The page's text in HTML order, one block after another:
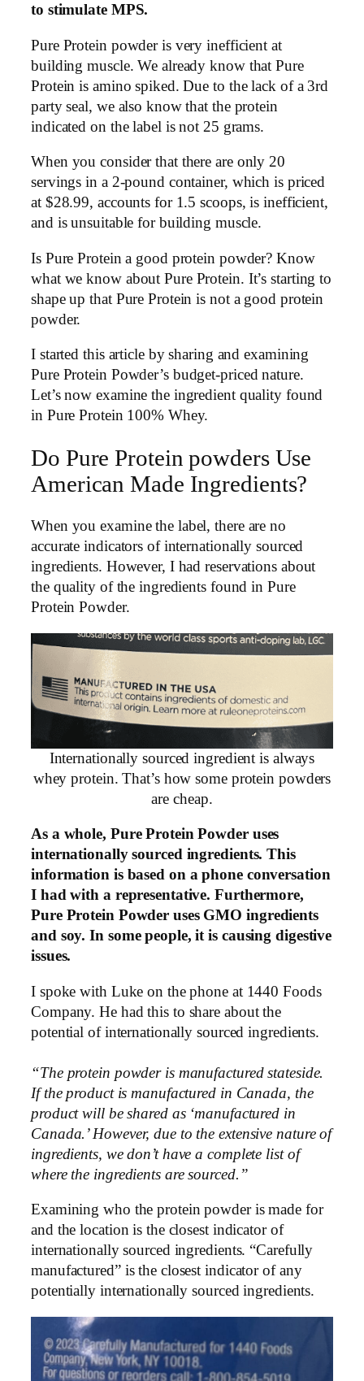
to stimulate MPS.
Pure Protein powder is very inefficient at
building muscle. We already know that Pure
Protein is amino spiked. Due to the lack of a 3rd
party seal, we also know that the protein
indicated on the label is not 25 grams.
When you consider that there are only 20
servings in a 2-pound container, which is priced
at $28.99, accounts for 1.5 scoops, is inefficient,
and is unsuitable for building muscle.
Is Pure Protein a good protein powder? Know
what we know about Pure Protein. It’s starting to
shape up that Pure Protein is not a good protein
powder.
I started this article by sharing and examining
Pure Protein Powder’s budget-priced nature.
Let’s now examine the ingredient quality found
in Pure Protein 100% Whey.
Do Pure Protein powders Use
American Made Ingredients?
When you examine the label, there are no
accurate indicators of internationally sourced
ingredients. However, I had reservations about
the quality of the ingredients found in Pure
Protein Powder.
Internationally sourced ingredient is always
whey protein. That’s how some protein powders
are cheap.
As a whole, Pure Protein Powder uses
internationally sourced ingredients. This
information is based on a phone conversation
I had with a representative. Furthermore,
Pure Protein Powder uses GMO ingredients
and soy. In some people, it is causing digestive
issues.
I spoke with Luke on the phone at 1440 Foods
Company. He had this to share about the
potential of internationally sourced ingredients.
“The protein powder is manufactured stateside.
If the product is manufactured in Canada, the
product will be shared as ‘manufactured in
Canada.’ However, due to the extensive nature of
ingredients, we don’t have a complete list of
where the ingredients are sourced.”
Examining who the protein powder is made for
and the location is the closest indicator of
internationally sourced ingredients. “Carefully
manufactured” is the closest indicator of any
potentially internationally sourced ingredients.